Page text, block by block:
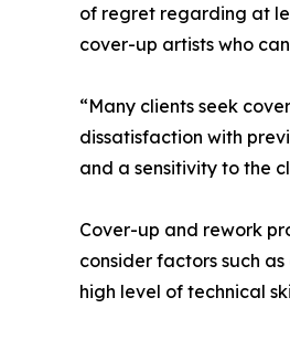
of regret regarding at
cover-up artists who
“Many clients seek
dissatisfaction with
and a sensitivity to the
Cover-up and rework
consider factors such
high level of technical